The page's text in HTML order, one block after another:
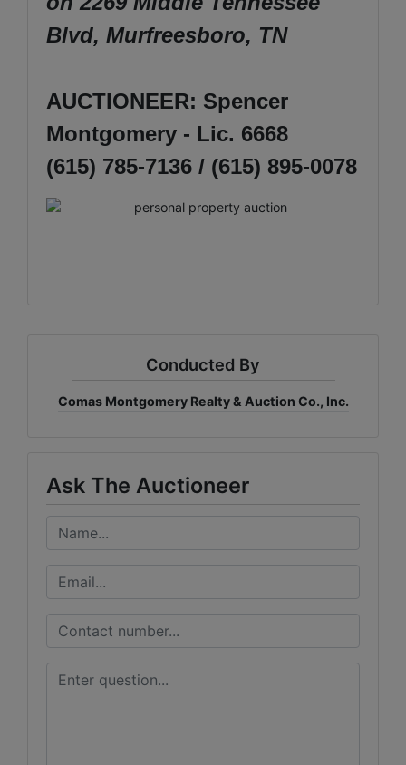
Blvd, Murfreesboro, TN
AUCTIONEER: Spencer
Montgomery - Lic. 6668
(615) 785-7136 / (615) 895-0078
Conducted By
Comas Montgomery Realty & Auction Co., Inc.
Ask The Auctioneer